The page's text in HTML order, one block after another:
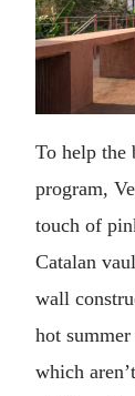
To help the
program,
touch of
Catalan
wall
hot
which